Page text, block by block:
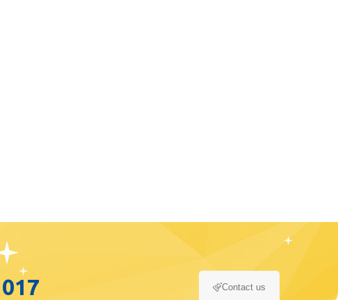
017
Contact us